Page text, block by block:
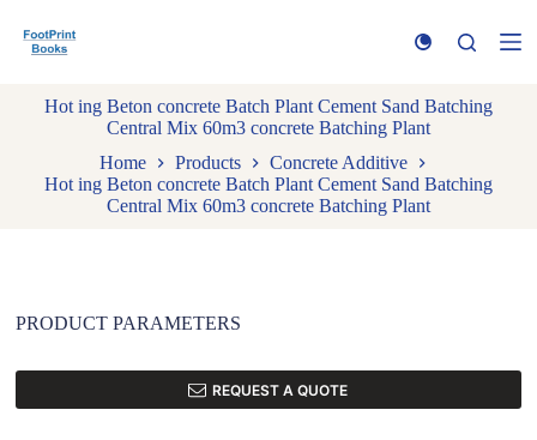
k
Hot ing Beton concrete Batch Plant Cement Sand Batching
Central Mix 60m3 concrete Batching Plant
Home
Products
Concrete Additive
Hot ing Beton concrete Batch Plant Cement Sand Batching
Central Mix 60m3 concrete Batching Plant
PRODUCT PARAMETERS
REQUEST A QUOTE